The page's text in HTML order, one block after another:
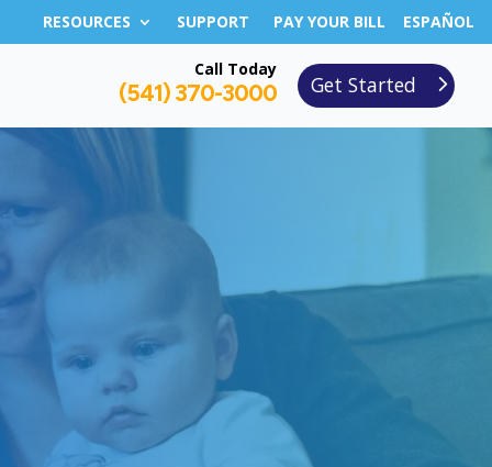
RESOURCES SUPPORT PAY YOUR BILL ESPAÑOL
Call Today
(541) 370-3000 Get Started